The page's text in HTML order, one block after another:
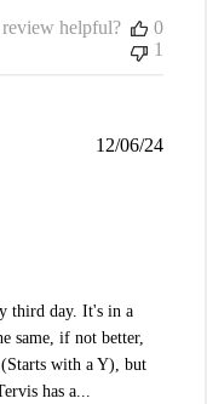
review helpful?
0
1
third day. It's in a
same, if not better,
with a Y), but
has a...
12/06/24